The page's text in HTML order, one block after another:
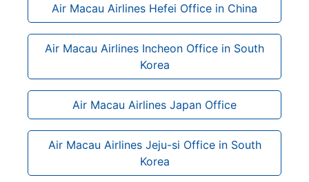
Air Macau Airlines Hefei Office in China
Air Macau Airlines Incheon Office in South
Korea
Air Macau Airlines Japan Office
Air Macau Airlines Jeju-si Office in South
Korea